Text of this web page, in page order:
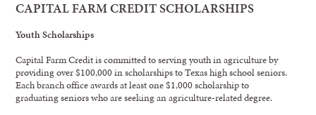
CAPITAL FARM CREDIT SCHOLARSHIPS
Youth Scholarships
Capital Farm Credit is committed to serving youth in agriculture by
providing over $100,000 in scholarships to Texas high school seniors.
Each branch office awards at least one $1,000 scholarship to
graduating seniors who are seeking an agriculture-related degree.